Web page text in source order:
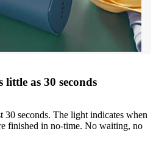
as 30 seconds
30 seconds. The light indicates when
finished in no-time. No waiting, no